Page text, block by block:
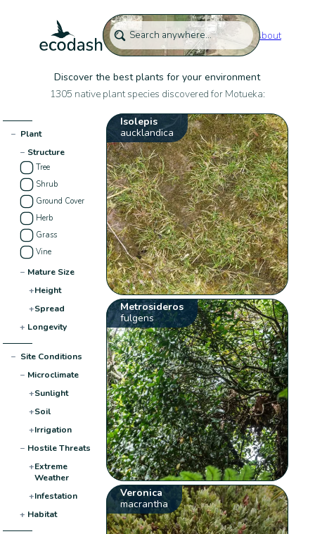
About
Discover the best plants for your environment
1305 native plant species discovered for Motueka:
− Plant
− Structure
Tree
Shrub
Ground Cover
Herb
Grass
Vine
− Mature Size
+Height
+Spread
+ Longevity
− Site Conditions
− Microclimate
+Sunlight
+Soil
+Irrigation
− Hostile Threats
+Extreme
Weather
+Infestation
+ Habitat
Isolepis
aucklandica
Metrosideros
fulgens
Veronica
macrantha